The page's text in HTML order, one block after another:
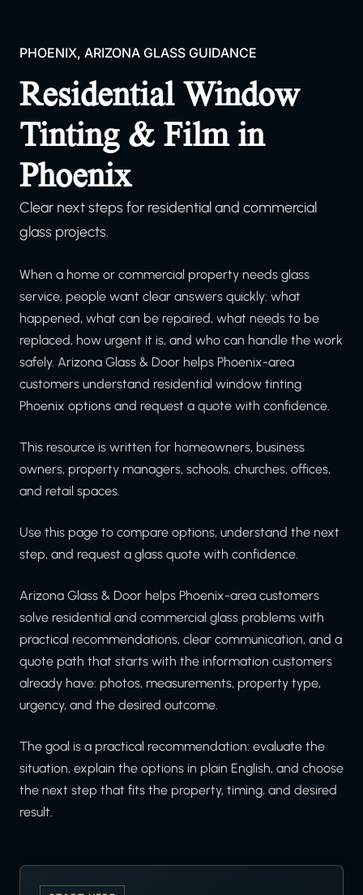
PHOENIX, ARIZONA GLASS GUIDANCE
Residential Window
Tinting & Film in
Phoenix
Clear next steps for residential and commercial
glass projects.
When a home or commercial property needs glass
service, people want clear answers quickly: what
happened, what can be repaired, what needs to be
replaced, how urgent it is, and who can handle the work
safely. Arizona Glass & Door helps Phoenix-area
customers understand residential window tinting
Phoenix options and request a quote with confidence.
This resource is written for homeowners, business
owners, property managers, schools, churches, offices,
and retail spaces.
Use this page to compare options, understand the next
step, and request a glass quote with confidence.
Arizona Glass & Door helps Phoenix-area customers
solve residential and commercial glass problems with
practical recommendations, clear communication, and a
quote path that starts with the information customers
already have: photos, measurements, property type,
urgency, and the desired outcome.
The goal is a practical recommendation: evaluate the
situation, explain the options in plain English, and choose
the next step that fits the property, timing, and desired
result.